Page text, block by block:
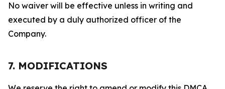
No waiver will be effective unless in writing and
executed by a duly authorized officer of the
Company.
7. MODIFICATIONS